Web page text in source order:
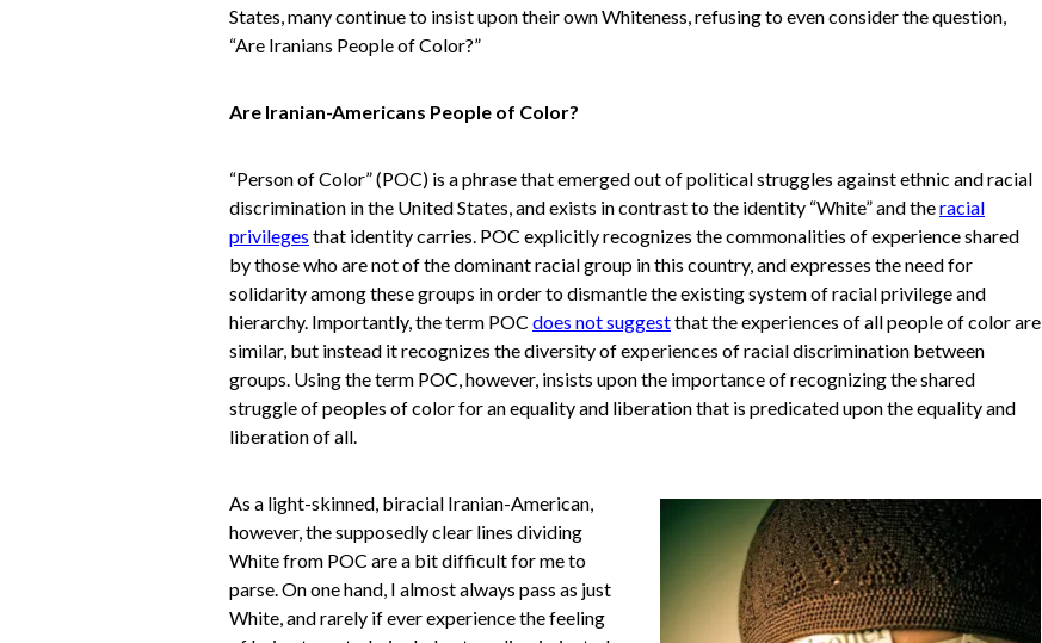
States, many continue to insist upon their own Whiteness, refusing to even consider the question,
“Are Iranians People of Color?”
Are Iranian-Americans People of Color?
“Person of Color” (POC) is a phrase that emerged out of political struggles against ethnic and racial
discrimination in the United States, and exists in contrast to the identity “White” and theracial
privileges that identity carries. POC explicitly recognizes the commonalities of experience shared
by those who are not of the dominant racial group in this country, and expresses the need for
solidarity among these groups in order to dismantle the existing system of racial privilege and
hierarchy. Importantly, the term POC does not suggestthat the experiences of all people of color are
similar, but instead it recognizes the diversity of experiences of racial discrimination between
groups. Using the term POC, however, insists upon the importance of recognizing the shared
struggle of peoples of color for an equality and liberation that is predicated upon the equality and
liberation of all.
As a light-skinned, biracial Iranian-American,
however, the supposedly clear lines dividing
White from POC are a bit difficult for me to
parse. On one hand, I almost always pass as just
White, and rarely if ever experience the feeling